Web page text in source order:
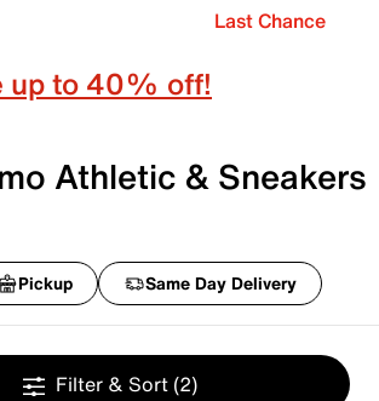
Last Chance
up to 40% off!
Athletic & Sneakers
Pickup Same Day Delivery
Filter & Sort (2)